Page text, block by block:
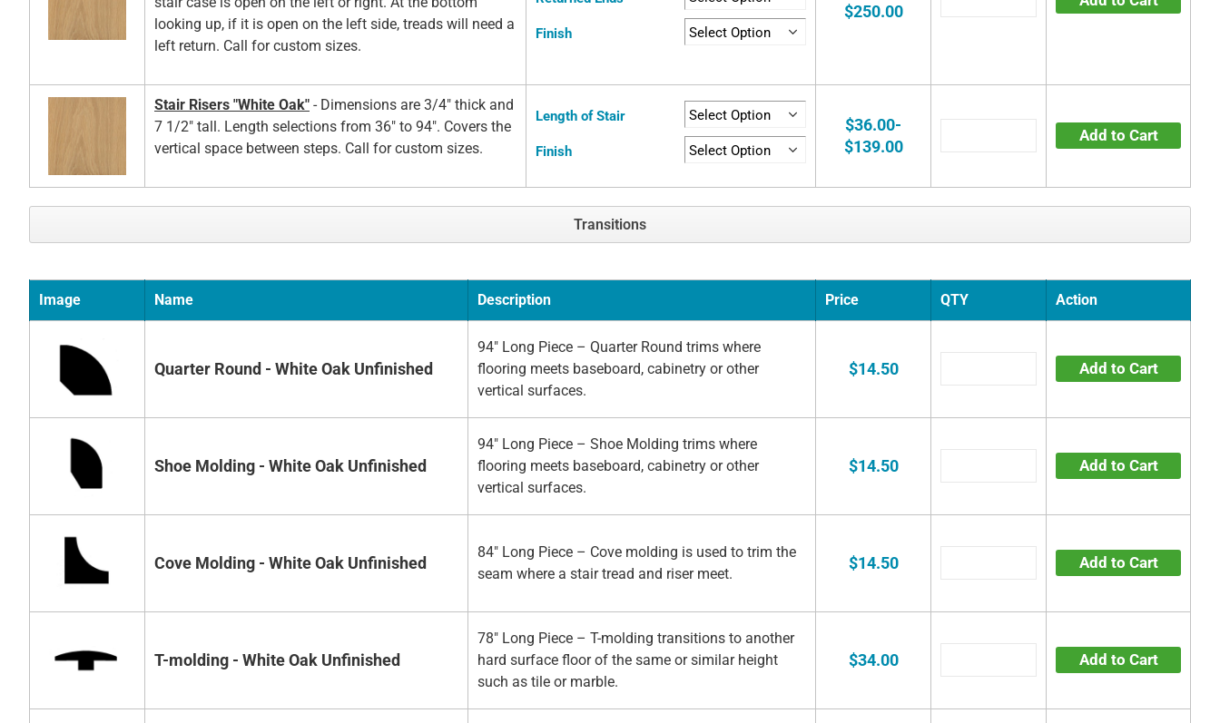
looking up, if it is open on the left side, treads will need a
left return. Call for custom sizes.
Finish
$250.00
Stair Risers "White Oak" - Dimensions are 3/4" thick and
7 1/2" tall. Length selections from 36" to 94". Covers the
vertical space between steps. Call for custom sizes.
Length of Stair
Finish
$36.00-
$139.00
Add to Cart
Transitions
Image Name Description Price QTY Action
Quarter Round - White Oak Unfinished
94" Long Piece – Quarter Round trims where
flooring meets baseboard, cabinetry or other
vertical surfaces.
$14.50 Add to Cart
Shoe Molding - White Oak Unfinished
94" Long Piece – Shoe Molding trims where
flooring meets baseboard, cabinetry or other
vertical surfaces.
$14.50 Add to Cart
Cove Molding - White Oak Unfinished
84" Long Piece – Cove molding is used to trim the
seam where a stair tread and riser meet.
$14.50 Add to Cart
T-molding - White Oak Unfinished
78" Long Piece – T-molding transitions to another
hard surface floor of the same or similar height
such as tile or marble.
$34.00 Add to Cart